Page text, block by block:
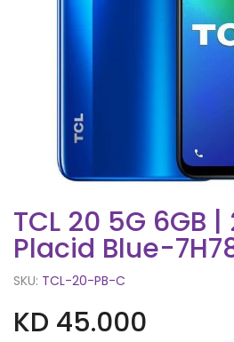
TCL 20 5G 6GB |
Placid Blue-
SKU: TCL-20-PB-C
KD 45.000